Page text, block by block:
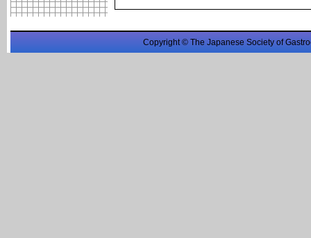
Copyright © The Japanese Society of